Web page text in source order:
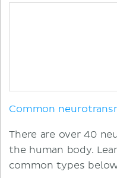
Common
There are over 40
the human body.
common types